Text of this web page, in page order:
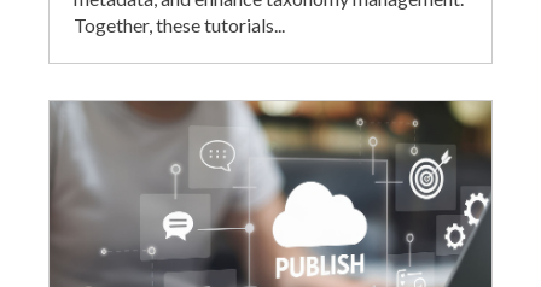
Together, these tutorials...